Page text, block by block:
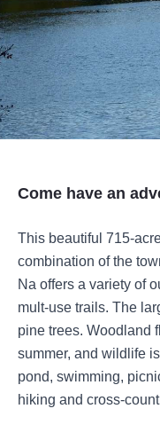
Come have an
This beautiful 715-
combination of the
Na offers a variety of
mult-use trails. The
pine trees. Woodland
summer, and wildlife
pond, swimming,
hiking and cross-